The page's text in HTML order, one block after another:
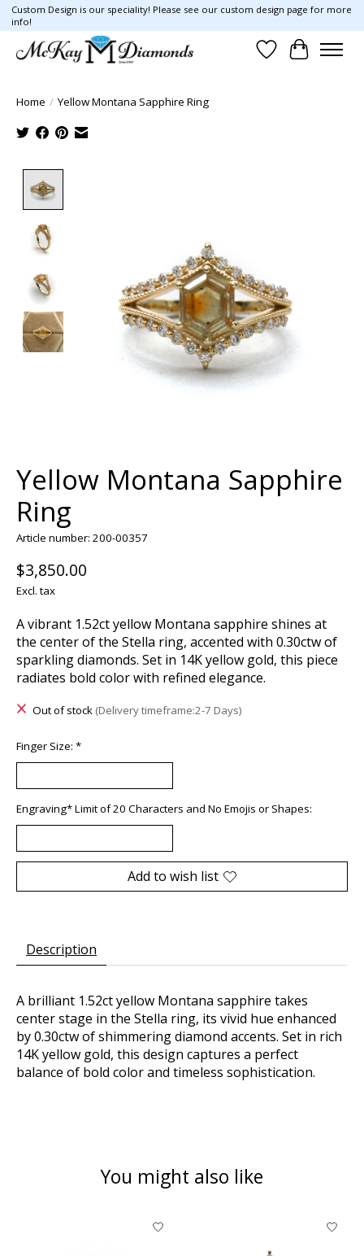
Custom Design is our speciality! Please see our custom design page for more
info!
Wish List
Cart
Home / Yellow Montana Sapphire Ring
Yellow Montana Sapphire
Ring
Article number: 200-00357
$3,850.00
Excl. tax
A vibrant 1.52ct yellow Montana sapphire shines at
the center of the Stella ring, accented with 0.30ctw of
sparkling diamonds. Set in 14K yellow gold, this piece
radiates bold color with refined elegance.
Out of stock (Delivery timeframe:2-7 Days)
Finger Size: *
Engraving* Limit of 20 Characters and No Emojis or Shapes:
Add to wish list
Description
A brilliant 1.52ct yellow Montana sapphire takes
center stage in the Stella ring, its vivid hue enhanced
by 0.30ctw of shimmering diamond accents. Set in rich
14K yellow gold, this design captures a perfect
balance of bold color and timeless sophistication.
You might also like
Product carousel items